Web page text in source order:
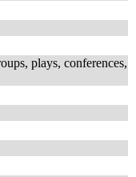
plays, conferences,